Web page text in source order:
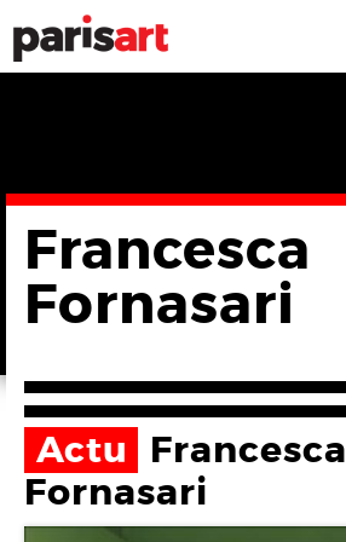
Francesca
Fornasari
Actu
Francesca
Fornasari